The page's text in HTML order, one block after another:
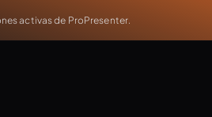
activas de ProPresenter.